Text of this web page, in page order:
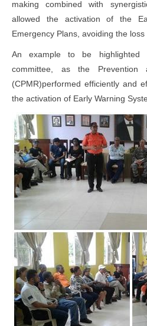
making combined with
allowed the activation of the
Emergency Plans, avoiding the loss
An example to be highlighted
committee, as the Prevention
(CPMR)performed efficiently and
the activation of Early Warning